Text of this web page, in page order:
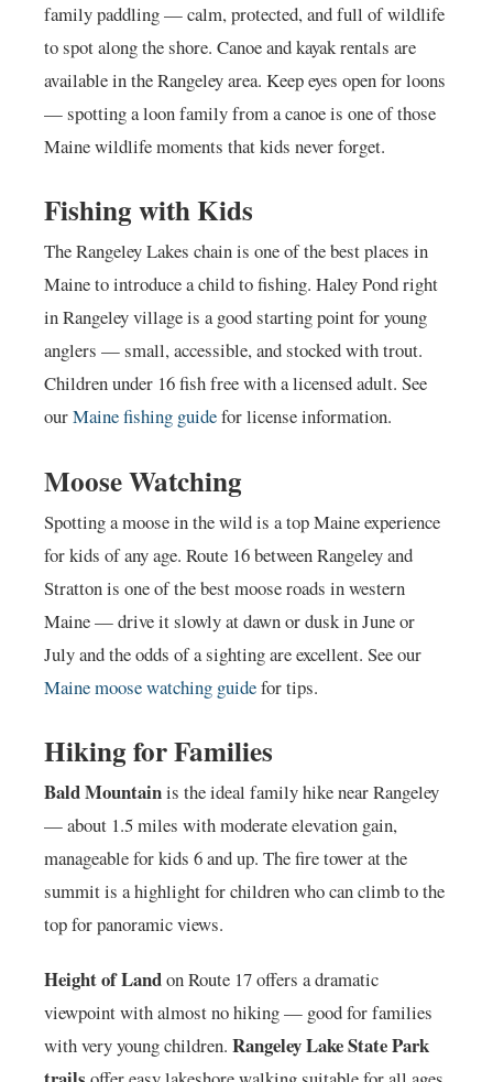
family paddling — calm, protected, and full of wildlife
to spot along the shore. Canoe and kayak rentals are
available in the Rangeley area. Keep eyes open for loons
— spotting a loon family from a canoe is one of those
Maine wildlife moments that kids never forget.
Fishing with Kids
The Rangeley Lakes chain is one of the best places in
Maine to introduce a child to fishing. Haley Pond right
in Rangeley village is a good starting point for young
anglers — small, accessible, and stocked with trout.
Children under 16 fish free with a licensed adult. See
ourMaine fishing guidefor license information.
Moose Watching
Spotting a moose in the wild is a top Maine experience
for kids of any age. Route 16 between Rangeley and
Stratton is one of the best moose roads in western
Maine — drive it slowly at dawn or dusk in June or
July and the odds of a sighting are excellent. See our
Maine moose watching guidefor tips.
Hiking for Families
Bald Mountainis the ideal family hike near Rangeley
— about 1.5 miles with moderate elevation gain,
manageable for kids 6 and up. The fire tower at the
summit is a highlight for children who can climb to the
top for panoramic views.
Height of Landon Route 17 offers a dramatic
viewpoint with almost no hiking — good for families
with very young children. Rangeley Lake State Park